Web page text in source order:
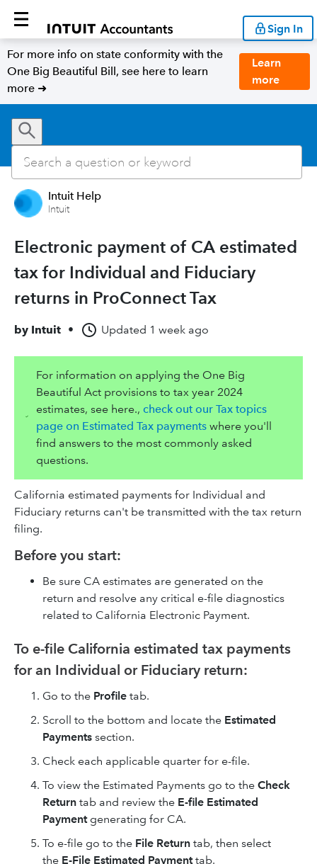
Sign In
For more info on state conformity with the
One Big Beautiful Bill, see here to learn
more ➜
Learn
more
Intuit Help
Intuit
Electronic payment of CA estimated
tax for Individual and Fiduciary
returns in ProConnect Tax
by Intuit • Updated 1 week ago
For information on applying the One Big
Beautiful Act provisions to tax year 2024
estimates, see here.,check out our Tax topics
page on Estimated Tax payments where you'll
find answers to the most commonly asked
questions.
California estimated payments for Individual and
Fiduciary returns can't be transmitted with the tax return
filing.
Before you start:
Be sure CA estimates are generated on the
return and resolve any critical e-file diagnostics
related to California Electronic Payment.
To e-file California estimated tax payments
for an Individual or Fiduciary return:
Go to the Profile tab.
Scroll to the bottom and locate the Estimated
Payments section.
Check each applicable quarter for e-file.
To view the Estimated Payments go to the Check
Return tab and review the E-file Estimated
Paymentgenerating for CA.
To e-file go to the File Return tab, then select
the E-File Estimated Paymenttab.